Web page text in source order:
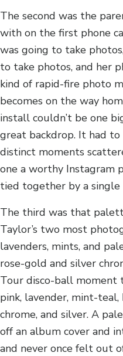
The second was the
with on the first phone
was going to take
to take photos, and her
kind of rapid-fire photo
becomes on the way
install couldn’t be one
great backdrop. It had
distinct moments
one a worthy Instagram
tied together by a
The third was that
Taylor’s two most
lavenders, mints, and
rose-gold and silver
Tour disco-ball moment
pink, lavender, mint-
chrome, and silver. A
off an album cover and
and never once felt out